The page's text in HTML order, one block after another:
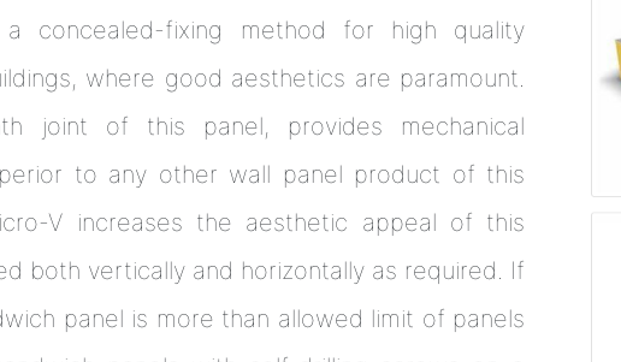
concealed-fixing method for high quality
where good aesthetics are paramount.
joint of this panel, provides mechanical
to any other wall panel product of this
V increases the aesthetic appeal of this
both vertically and horizontally as required. If
panel is more than allowed limit of panels